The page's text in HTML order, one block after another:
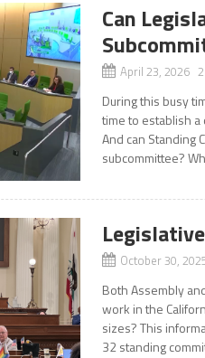
Can
April 23, 2026
During this busy
time to establish a
And can Standing
subcommittee?
October 30,
Both Assembly
work in the
sizes? This
32 standing